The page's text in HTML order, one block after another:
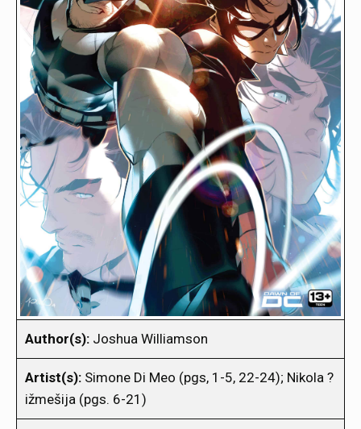
Author(s): Joshua Williamson
Artist(s): Simone Di Meo (pgs, 1-5, 22-24); Nikola ?
ižmešija (pgs. 6-21)